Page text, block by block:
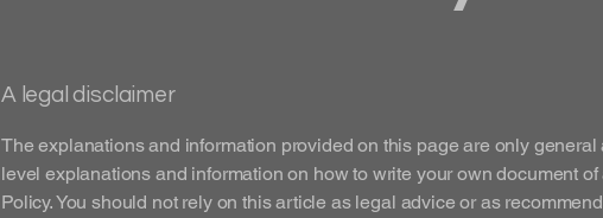
A legal disclaimer
The explanations and information provided on this page are only general
level explanations and information on how to write your own document
Policy. You should not rely on this article as legal advice or as